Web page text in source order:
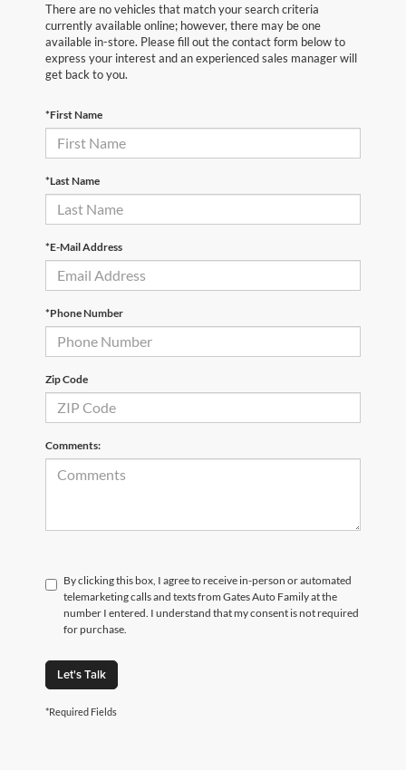
There are no vehicles that match your search criteria
currently available online; however, there may be one
available in-store. Please fill out the contact form below to
express your interest and an experienced sales manager will
get back to you.
*First Name
*Last Name
*E-Mail Address
*Phone Number
Zip Code
Comments:
By clicking this box, I agree to receive in-person or automated
telemarketing calls and texts from Gates Auto Family at the
number I entered. I understand that my consent is not required
for purchase.
Let's Talk
*Required Fields